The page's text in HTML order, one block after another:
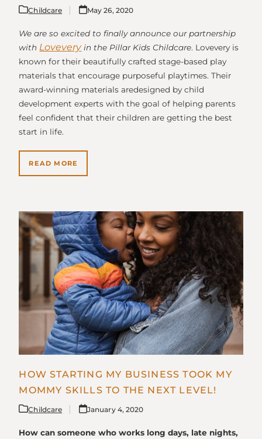
Childcare May 26, 2020
We are so excited to finally announce our partnership
with Loveveryin the Pillar Kids Childcare. Lovevery is
known for their beautifully crafted stage-based play
materials that encourage purposeful playtimes. Their
award-winning materials aredesigned by child
development experts with the goal of helping parents
feel confident that their children are getting the best
start in life.
READ MORE
HOW STARTING MY BUSINESS TOOK MY
MOMMY SKILLS TO THE NEXT LEVEL!
Childcare January 4, 2020
How can someone who works long days, late nights,